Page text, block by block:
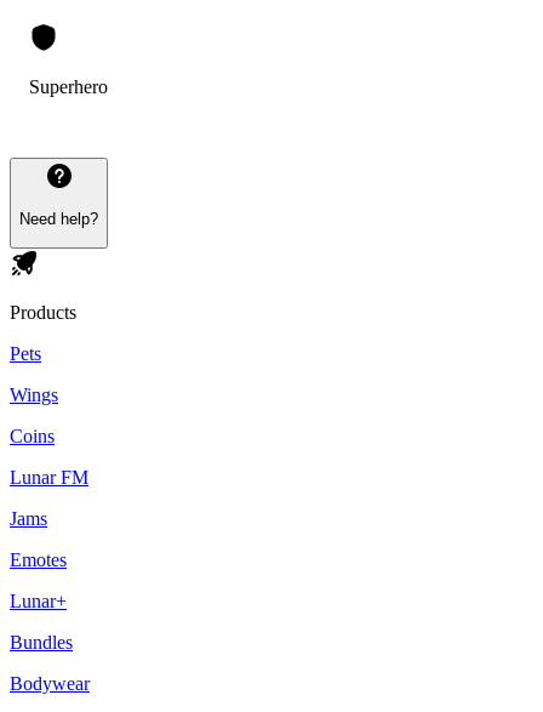
Superhero
Need help?
Products
Pets
Wings
Coins
Lunar FM
Jams
Emotes
Lunar+
Bundles
Bodywear